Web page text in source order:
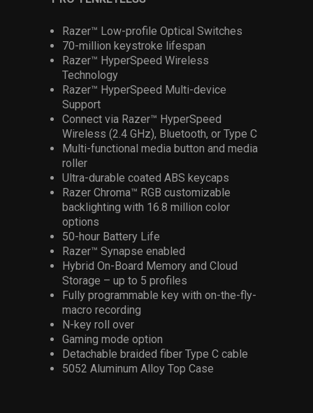
Razer™ Low-profile Optical Switches
70-million keystroke lifespan
Razer™ HyperSpeed Wireless
Technology
Razer™ HyperSpeed Multi-device
Support
Connect via Razer™ HyperSpeed
Wireless (2.4 GHz), Bluetooth, or Type C
Multi-functional media button and media
roller
Ultra-durable coated ABS keycaps
Razer Chroma™ RGB customizable
backlighting with 16.8 million color
options
50-hour Battery Life
Razer™ Synapse enabled
Hybrid On-Board Memory and Cloud
Storage – up to 5 profiles
Fully programmable key with on-the-fly-
macro recording
N-key roll over
Gaming mode option
Detachable braided fiber Type C cable
5052 Aluminum Alloy Top Case